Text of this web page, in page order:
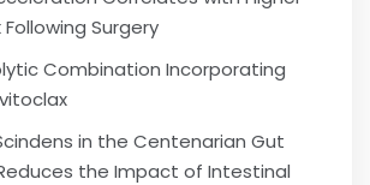
Surgery
Combination Incorporating
in the Centenarian Gut
the Impact of Intestinal